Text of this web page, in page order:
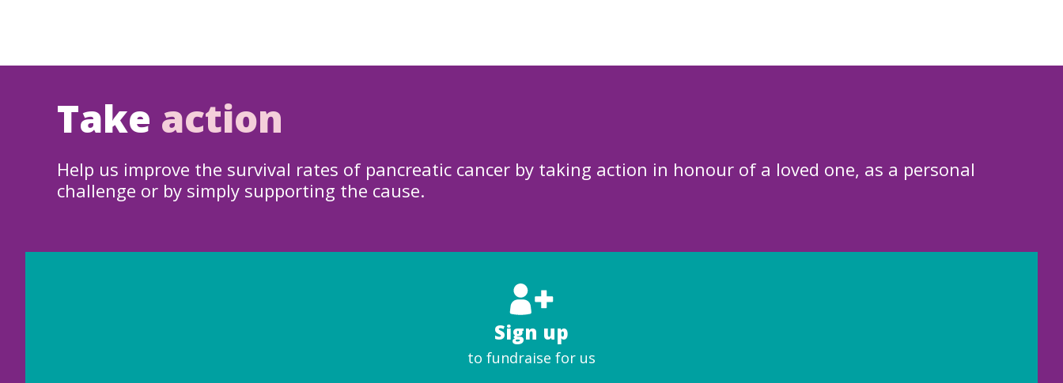
Take action
Help us improve the survival rates of pancreatic cancer by taking action in honour of a loved one, as a personal
challenge or by simply supporting the cause.
Sign up
to fundraise for us